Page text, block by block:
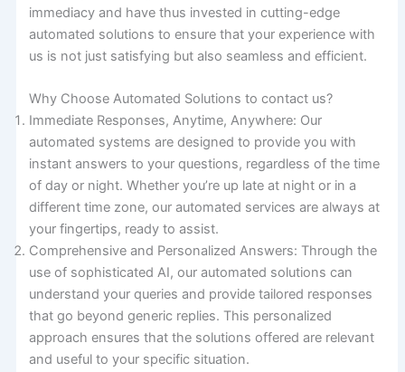
immediacy and have thus invested in cutting-edge
automated solutions to ensure that your experience with
us is not just satisfying but also seamless and efficient.
Why Choose Automated Solutions to contact us?
Immediate Responses, Anytime, Anywhere: Our
automated systems are designed to provide you with
instant answers to your questions, regardless of the time
of day or night. Whether you’re up late at night or in a
different time zone, our automated services are always at
your fingertips, ready to assist.
Comprehensive and Personalized Answers: Through the
use of sophisticated AI, our automated solutions can
understand your queries and provide tailored responses
that go beyond generic replies. This personalized
approach ensures that the solutions offered are relevant
and useful to your specific situation.